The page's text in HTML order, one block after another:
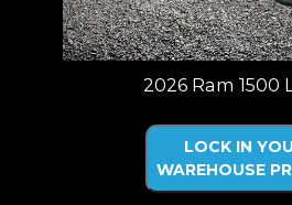
2026 Ram 1500
LOCK IN
WAREHOUSE